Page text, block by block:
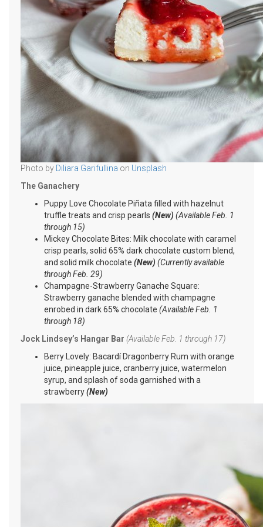
Photo by Diliara Garifullina on Unsplash
The Ganachery
Puppy Love Chocolate Piñata filled with hazelnut
truffle treats and crisp pearls (New) (Available Feb. 1
through 15)
Mickey Chocolate Bites: Milk chocolate with caramel
crisp pearls, solid 65% dark chocolate custom blend,
and solid milk chocolate (New) (Currently available
through Feb. 29)
Champagne-Strawberry Ganache Square:
Strawberry ganache blended with champagne
enrobed in dark 65% chocolate (Available Feb. 1
through 18)
Jock Lindsey’s Hangar Bar (Available Feb. 1 through 17)
Berry Lovely: Bacardí Dragonberry Rum with orange
juice, pineapple juice, cranberry juice, watermelon
syrup, and splash of soda garnished with a
strawberry(New)